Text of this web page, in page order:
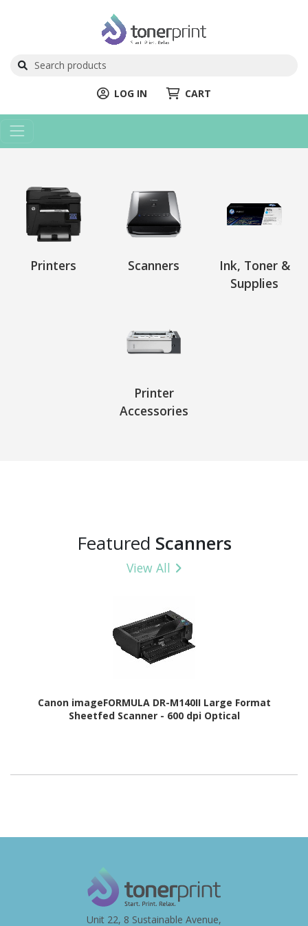
LOG IN CART
Printers Scanners
Ink, Toner &
Supplies
Printer
Accessories
Featured Scanners
View All
Canon imageFORMULA DR-M140II Large Format
Sheetfed Scanner - 600 dpi Optical
Unit 22, 8 Sustainable Avenue,